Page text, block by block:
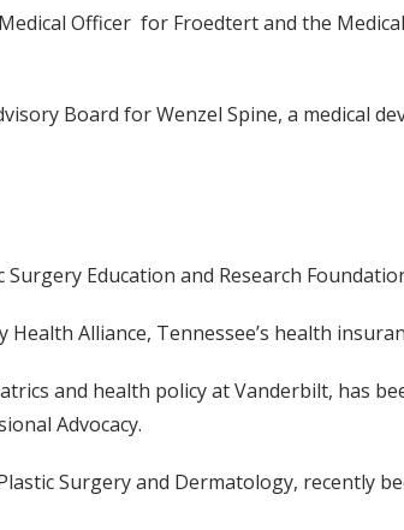
Medical Officer for Froedtert and the
Board for Wenzel Spine, a medical
Surgery Education and Research
Alliance, Tennessee’s health
and health policy at Vanderbilt, has
Advocacy.
Surgery and Dermatology, recently